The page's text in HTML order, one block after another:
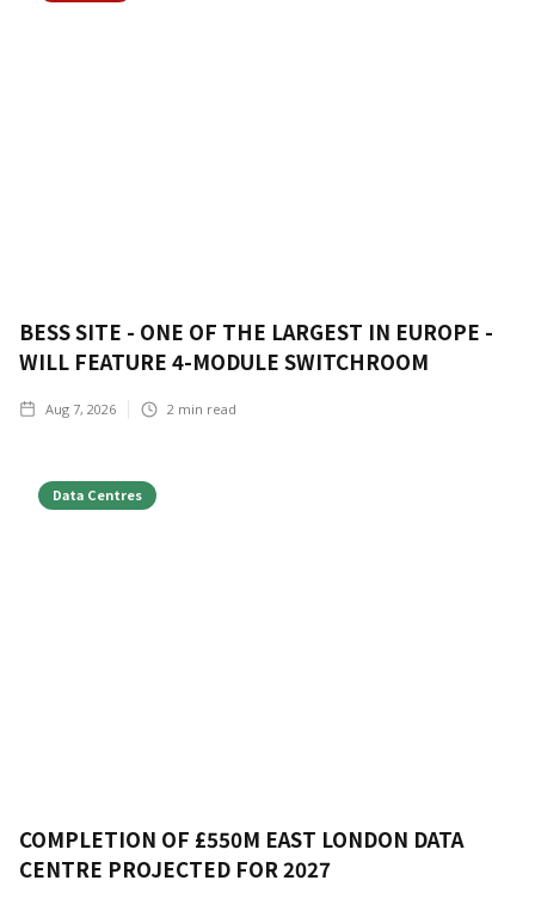
BESS SITE - ONE OF THE LARGEST IN EUROPE -
WILL FEATURE 4-MODULE SWITCHROOM
Aug 7, 2026 2 min read
Data Centres
COMPLETION OF £550M EAST LONDON DATA
CENTRE PROJECTED FOR 2027